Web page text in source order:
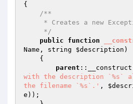
{
/**
     */
public
function
Name , string $description )
{
parent
with the description `%s`
the filename `%s`.' ,
e ));